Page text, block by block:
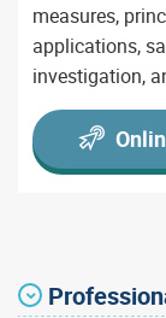
measures,
applications,
investigation,